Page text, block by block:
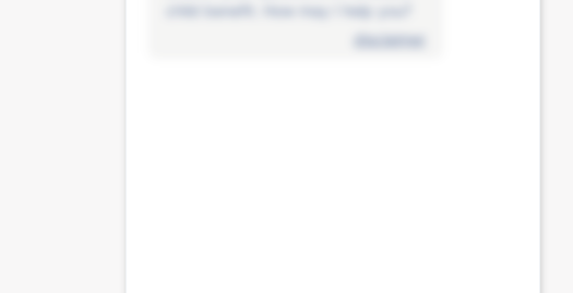
child benefit. How may I help you?
disclaimer